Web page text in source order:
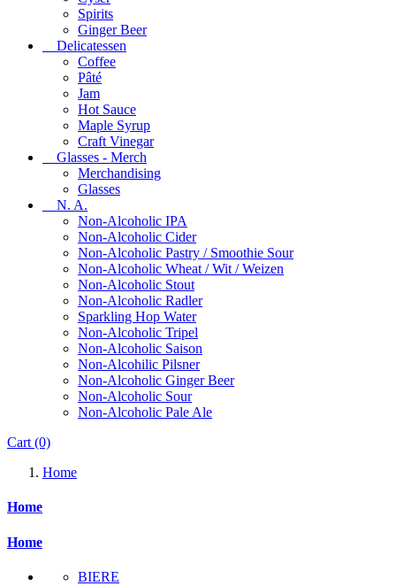
Spirits
Ginger Beer
Delicatessen
Coffee
Pâté
Jam
Hot Sauce
Maple Syrup
Craft Vinegar
Glasses - Merch
Merchandising
Glasses
N. A.
Non-Alcoholic IPA
Non-Alcoholic Cider
Non-Alcoholic Pastry / Smoothie Sour
Non-Alcoholic Wheat / Wit / Weizen
Non-Alcoholic Stout
Non-Alcoholic Radler
Sparkling Hop Water
Non-Alcoholic Tripel
Non-Alcoholic Saison
Non-Alcohilic Pilsner
Non-Alcoholic Ginger Beer
Non-Alcoholic Sour
Non-Alcoholic Pale Ale
Cart (0)
Home
Home
Home
BIERE